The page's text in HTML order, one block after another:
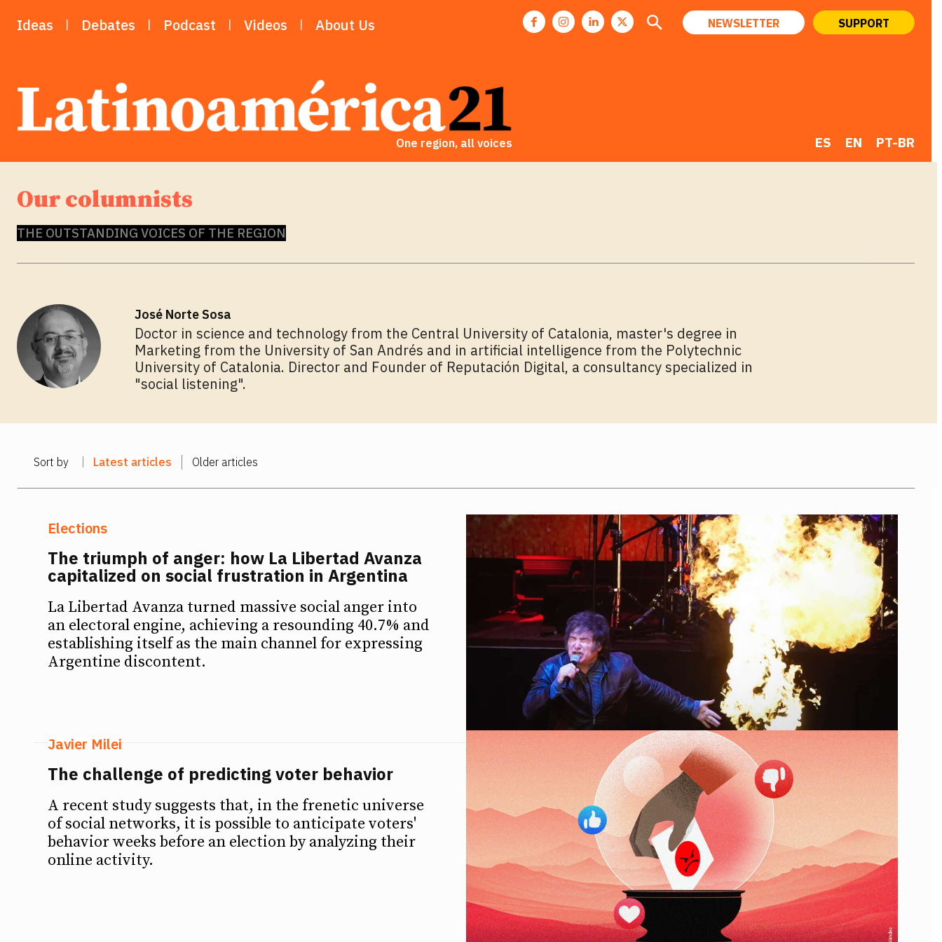
Ideas Debates Podcast Videos About Us NEWSLETTER SUPPORT
One region, all voices ES EN PT-BR
Our columnists
THE OUTSTANDING VOICES OF THE REGION
José Norte Sosa
Doctor in science and technology from the Central University of Catalonia, master's degree in
Marketing from the University of San Andrés and in artificial intelligence from the Polytechnic
University of Catalonia. Director and Founder of Reputación Digital, a consultancy specialized in
"social listening".
Sort by Latest articles Older articles
Elections
The triumph of anger: how La Libertad Avanza
capitalized on social frustration in Argentina
La Libertad Avanza turned massive social anger into
an electoral engine, achieving a resounding 40.7% and
establishing itself as the main channel for expressing
Argentine discontent.
Javier Milei
The challenge of predicting voter behavior
A recent study suggests that, in the frenetic universe
of social networks, it is possible to anticipate voters'
behavior weeks before an election by analyzing their
online activity.